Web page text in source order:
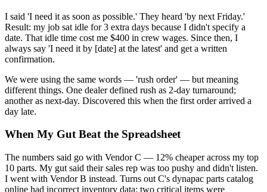
I said 'I need it as soon as possible.' They heard 'by next Friday.'
Result: my job sat idle for 3 extra days because I didn't specify a
date. That idle time cost me $400 in crew wages. Since then, I
always say 'I need it by [date] at the latest' and get a written
confirmation.
We were using the same words — 'rush order' — but meaning
different things. One dealer defined rush as 2-day turnaround;
another as next-day. Discovered this when the first order arrived a
day late.
When My Gut Beat the Spreadsheet
The numbers said go with Vendor C — 12% cheaper across my top
10 parts. My gut said their sales rep was too pushy and didn't listen.
I went with Vendor B instead. Turns out C's dynapac parts catalog
online had incorrect inventory data; two critical items were